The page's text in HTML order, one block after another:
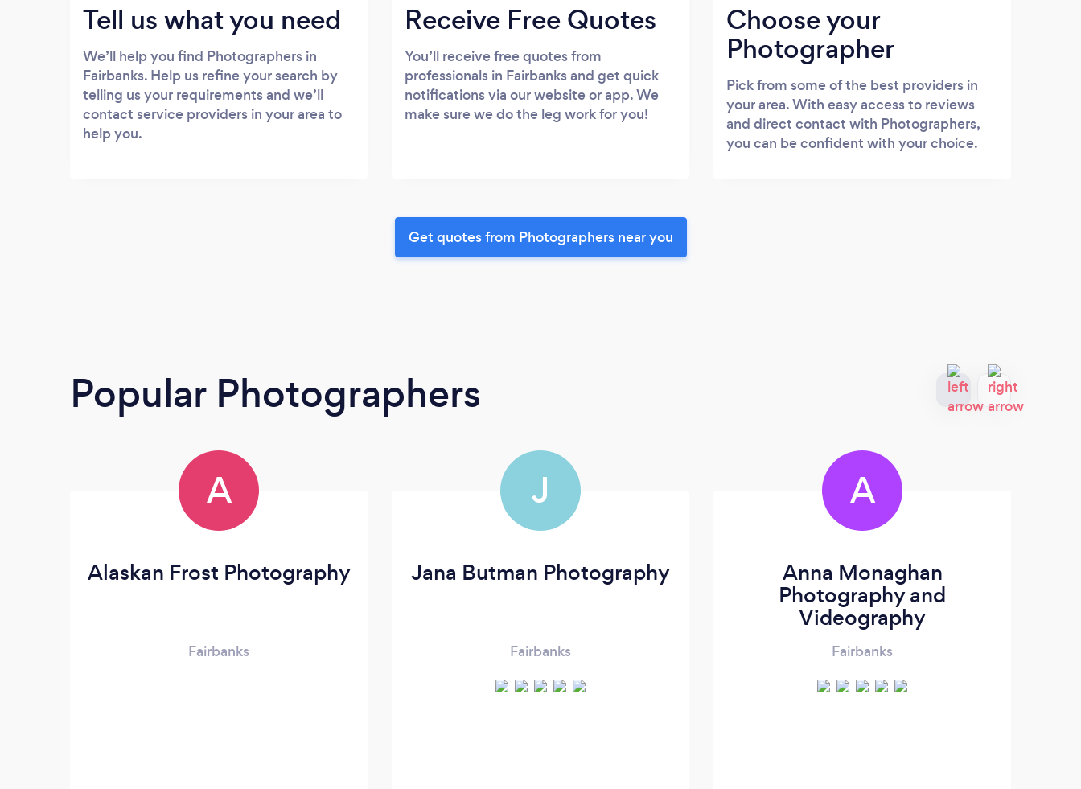
Tell us what you need
We’ll help you find Photographers in
Fairbanks. Help us refine your search by
telling us your requirements and we’ll
contact service providers in your area to
help you.
Receive Free Quotes
You’ll receive free quotes from
professionals in Fairbanks and get quick
notifications via our website or app. We
make sure we do the leg work for you!
Choose your
Photographer
Pick from some of the best providers in
your area. With easy access to reviews
and direct contact with Photographers,
you can be confident with your choice.
Get quotes from Photographers near you
Popular Photographers
A
Alaskan Frost Photography
Fairbanks
J
Jana Butman Photography
Fairbanks
A
Anna Monaghan
Photography and
Videography
Fairbanks